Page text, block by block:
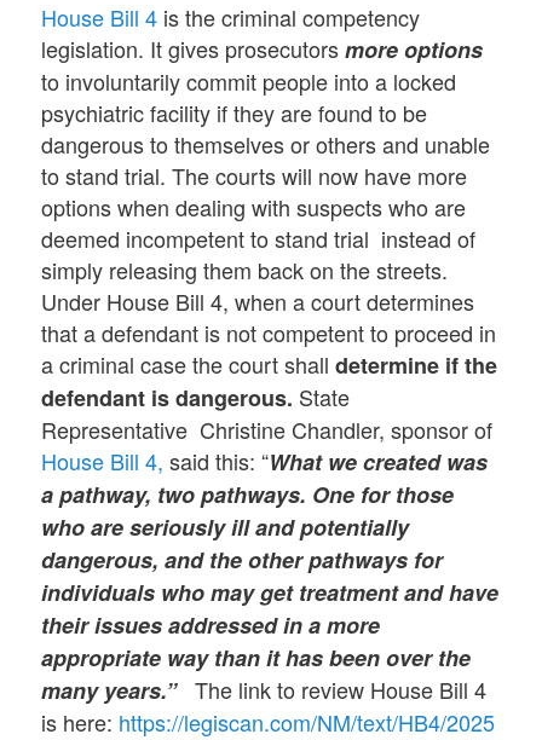
House Bill 4 is the criminal competency
legislation. It gives prosecutorsmore options
to involuntarily commit people into a locked
psychiatric facility if they are found to be
dangerous to themselves or others and unable
to stand trial. The courts will now have more
options when dealing with suspects who are
deemed incompetent to stand trial instead of
simply releasing them back on the streets.
Under House Bill 4, when a court determines
that a defendant is not competent to proceed in
a criminal case the court shalldetermine if the
defendant is dangerous. State
Representative Christine Chandler, sponsor of
House Bill 4,said this: “What we created was
a pathway, two pathways. One for those
who are seriously ill and potentially
dangerous, and the other pathways for
individuals who may get treatment and have
their issues addressed in a more
appropriate way than it has been over the
many years.” The link to review House Bill 4
is here: https://legiscan.com/NM/text/HB4/2025